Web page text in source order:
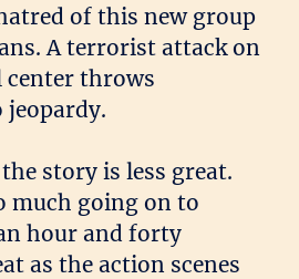
of this new group
A terrorist attack on
center throws
story is less great.
much going on to
hour and forty
as the action scenes